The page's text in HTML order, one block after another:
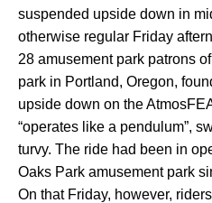
suspended upside down in
otherwise regular Friday
28 amusement park patrons
park in Portland, Oregon,
upside down on the
“operates like a pendulum”,
turvy. The ride had been in
Oaks Park amusement park
On that Friday, however,